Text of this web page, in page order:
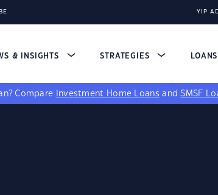
YIP
& INSIGHTS STRATEGIES LOANS
Compare Investment Home Loans andSMSF